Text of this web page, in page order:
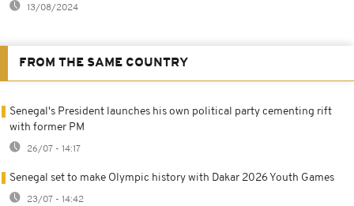
13/08/2024
FROM THE SAME COUNTRY
Senegal's President launches his own political party cementing rift
with former PM
26/07 - 14:17
Senegal set to make Olympic history with Dakar 2026 Youth Games
23/07 - 14:42